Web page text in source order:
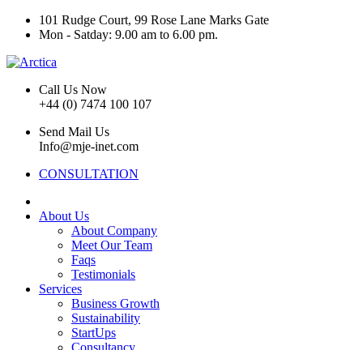
101 Rudge Court, 99 Rose Lane Marks Gate
Mon - Satday: 9.00 am to 6.00 pm.
Call Us Now
+44 (0) 7474 100 107
Send Mail Us
Info@mje-inet.com
CONSULTATION
About Us
About Company
Meet Our Team
Faqs
Testimonials
Services
Business Growth
Sustainability
StartUps
Consultancy